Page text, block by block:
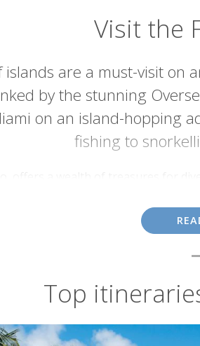
Visit the
are a must-visit on
by the stunning
on an island-hopping
fishing to
Capital of the World", while the
and half-day trips to delight
Top